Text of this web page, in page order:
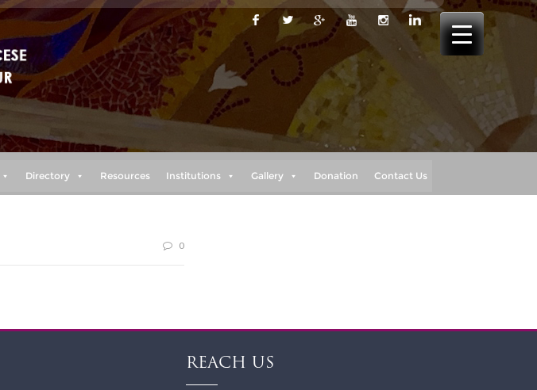
Directory Resources Institutions Gallery Donation Contact Us
0
REACH US